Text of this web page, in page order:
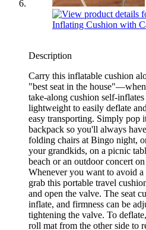
Description
Carry this inflatable cushion
"best seat in the
take-along cushion self-
lightweight to easily deflate
easy transporting. Simply pop
backpack so you'll always
folding chairs at Bingo night,
your grandkids, on a picnic
beach or an outdoor concert
Whenever you want to avoid
grab this portable travel
and open the valve. The seat
inflate, and firmness can be
tightening the valve. To
roll mat from the other side to